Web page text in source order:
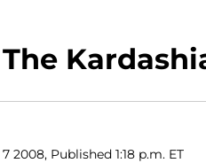
2008, Published 1:18 p.m. ET